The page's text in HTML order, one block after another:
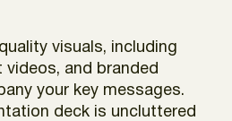
visuals, including
and branded
your key messages.
deck is uncluttered